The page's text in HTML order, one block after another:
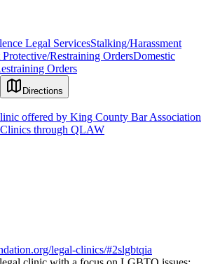
Legal ServicesStalking/Harassment
Protective/Restraining OrdersDomestic
Orders
Directions
offered by King County Bar Association
through QLAW
legal-clinics/#2slgbtqia